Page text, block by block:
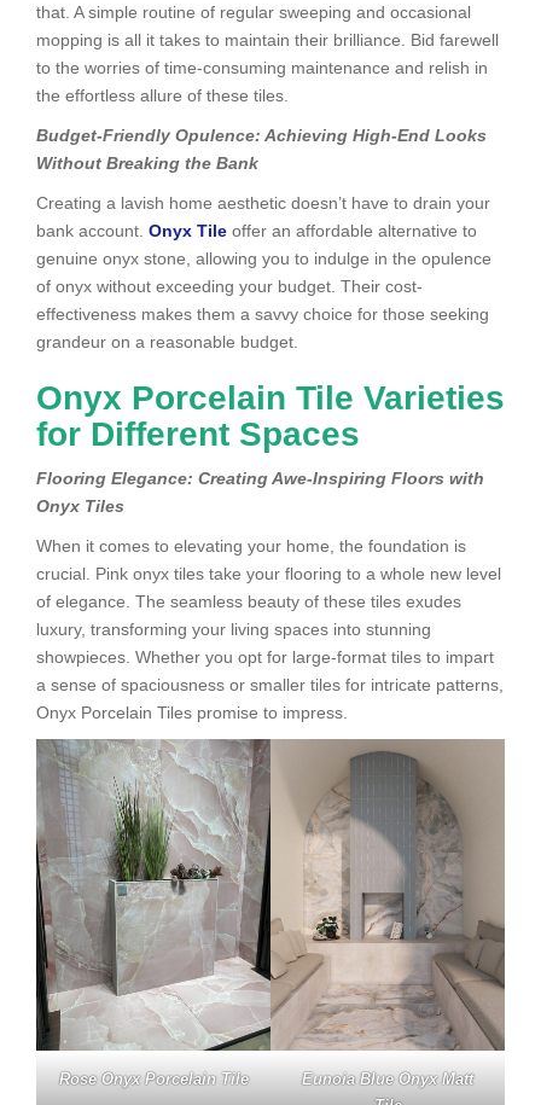
that. A simple routine of regular sweeping and occasional
mopping is all it takes to maintain their brilliance. Bid farewell
to the worries of time-consuming maintenance and relish in
the effortless allure of these tiles.
Budget-Friendly Opulence: Achieving High-End Looks
Without Breaking the Bank
Creating a lavish home aesthetic doesn’t have to drain your
bank account. Onyx Tile offer an affordable alternative to
genuine onyx stone, allowing you to indulge in the opulence
of onyx without exceeding your budget. Their cost-
effectiveness makes them a savvy choice for those seeking
grandeur on a reasonable budget.
Onyx Porcelain Tile Varieties
for Different Spaces
Flooring Elegance: Creating Awe-Inspiring Floors with
Onyx Tiles
When it comes to elevating your home, the foundation is
crucial. Pink onyx tiles take your flooring to a whole new level
of elegance. The seamless beauty of these tiles exudes
luxury, transforming your living spaces into stunning
showpieces. Whether you opt for large-format tiles to impart
a sense of spaciousness or smaller tiles for intricate patterns,
Onyx Porcelain Tiles promise to impress.
Rose Onyx Porcelain Tile
Eunoia Blue Onyx Matt